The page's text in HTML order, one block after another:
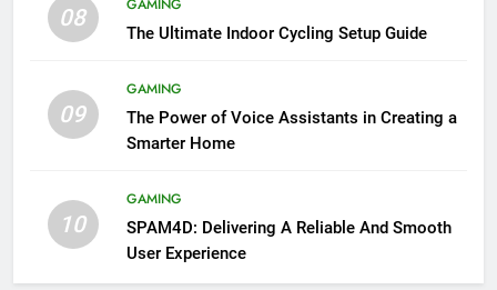
08
GAMING
The Ultimate Indoor Cycling Setup Guide
09
GAMING
The Power of Voice Assistants in Creating a
Smarter Home
10
GAMING
SPAM4D: Delivering A Reliable And Smooth
User Experience